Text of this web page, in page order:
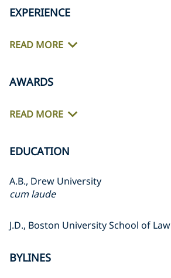
EXPERIENCE
READ MORE
AWARDS
READ MORE
EDUCATION
A.B., Drew University
cum laude
J.D., Boston University School of Law
BYLINES